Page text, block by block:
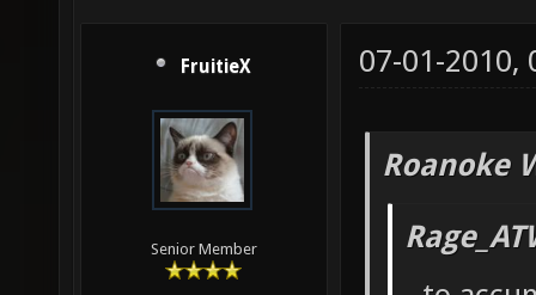
FruitieX
Senior Member
07-01-2010,
Roanoke